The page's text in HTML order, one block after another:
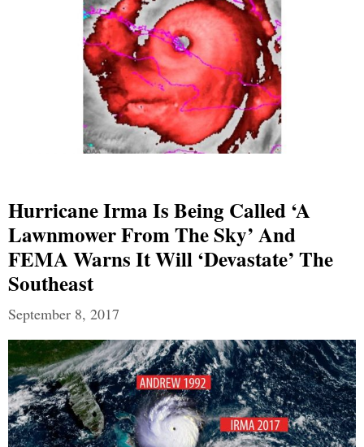
Hurricane Irma Is Being Called ‘A
Lawnmower From The Sky’ And
FEMA Warns It Will ‘Devastate’ The
Southeast
September 8, 2017